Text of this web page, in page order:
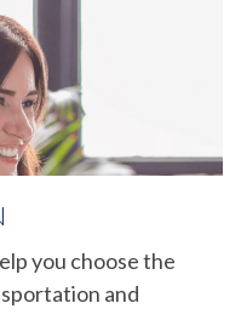
you choose the
and